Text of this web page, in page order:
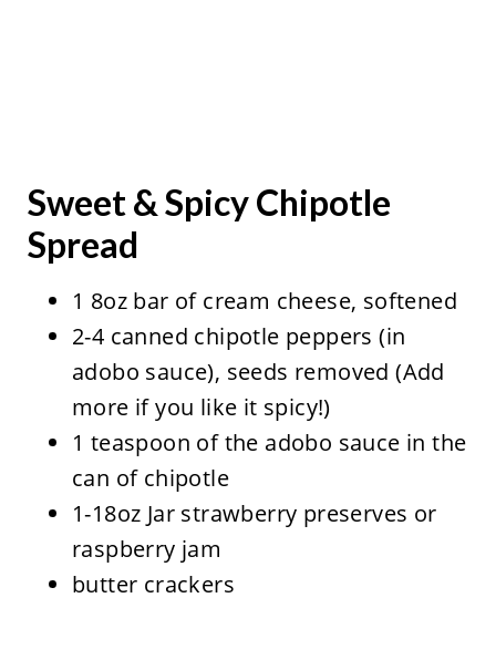
Sweet & Spicy Chipotle
Spread
1 8oz bar of cream cheese, softened
2-4 canned chipotle peppers (in
adobo sauce), seeds removed (Add
more if you like it spicy!)
1 teaspoon of the adobo sauce in the
can of chipotle
1-18oz Jar strawberry preserves or
raspberry jam
butter crackers